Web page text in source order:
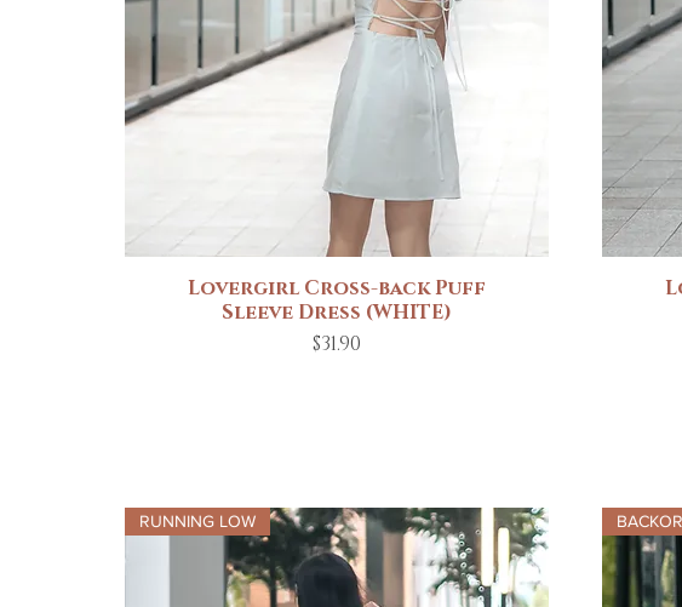
Quick View
Lovergirl Cross-back Puff
Sleeve Dress (WHITE)
Price
$31.90
RUNNING LOW